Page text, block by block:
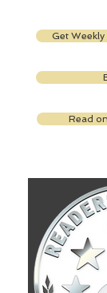
Get
Read